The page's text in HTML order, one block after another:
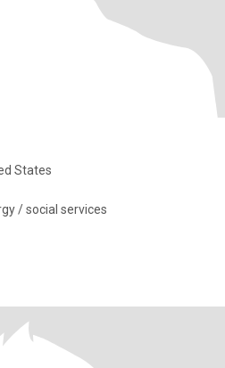
States
/ social services